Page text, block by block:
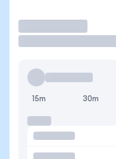
15m 30m